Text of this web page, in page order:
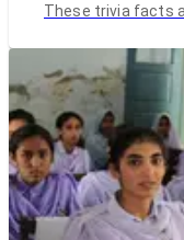
These trivia facts